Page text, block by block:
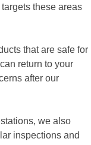
these areas
that are safe for
return to your
after our
we also
inspections and